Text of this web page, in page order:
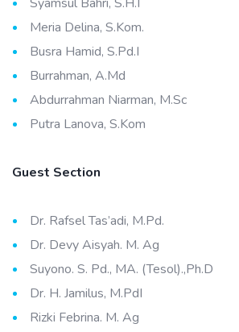
Meria Delina, S.Kom.
Busra Hamid, S.Pd.I
Burrahman, A.Md
Abdurrahman Niarman, M.Sc
Putra Lanova, S.Kom
Guest Section
Dr. Rafsel Tas’adi, M.Pd.
Dr. Devy Aisyah. M. Ag
Suyono. S. Pd., MA. (Tesol).,Ph.D
Dr. H. Jamilus, M.PdI
Rizki Febrina. M. Ag